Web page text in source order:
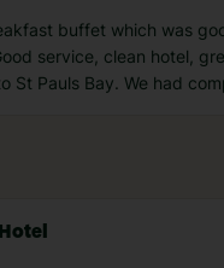
buffet which was
service, clean hotel,
St Pauls Bay. We had